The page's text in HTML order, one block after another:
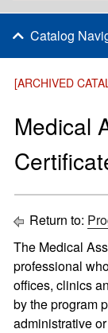
Catalog
[ARCHIVED
Medical
Return to:
The Medical
professional
offices, clinics
by the program
administrative